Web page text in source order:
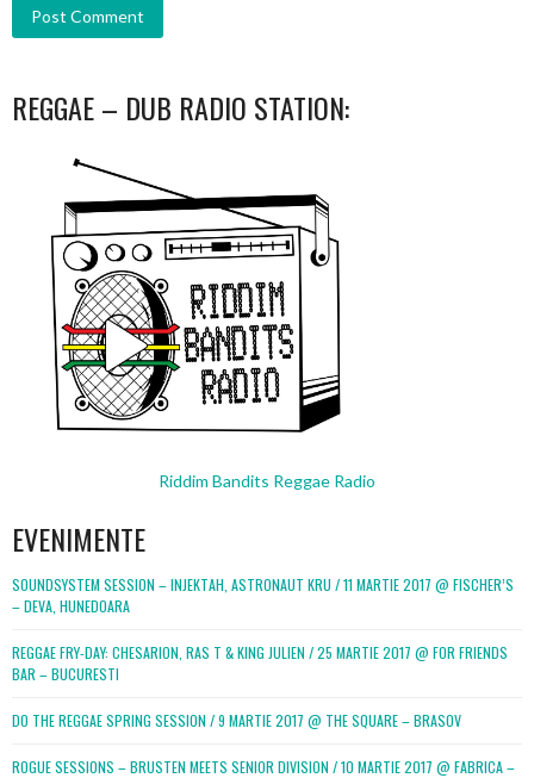
REGGAE – DUB RADIO STATION:
Riddim Bandits Reggae Radio
EVENIMENTE
SOUNDSYSTEM SESSION – INJEKTAH, ASTRONAUT KRU / 11 MARTIE 2017 @ FISCHER’S
– DEVA, HUNEDOARA
REGGAE FRY-DAY: CHESARION, RAS T & KING JULIEN / 25 MARTIE 2017 @ FOR FRIENDS
BAR – BUCURESTI
DO THE REGGAE SPRING SESSION / 9 MARTIE 2017 @ THE SQUARE – BRASOV
ROGUE SESSIONS – BRUSTEN MEETS SENIOR DIVISION / 10 MARTIE 2017 @ FABRICA –